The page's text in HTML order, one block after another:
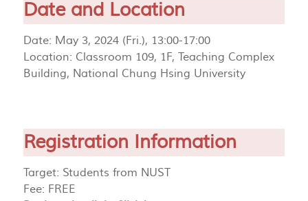
Date and Location
Date: May 3, 2024 (Fri.), 13:00-17:00
Location: Classroom 109, 1F, Teaching Complex
Building, National Chung Hsing University
Registration Information
Target: Students from NUST
Fee: FREE